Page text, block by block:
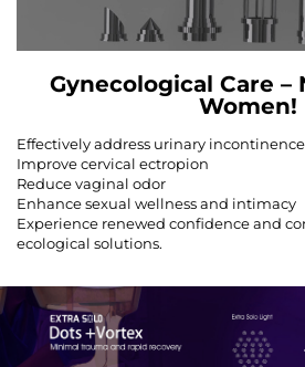
Gynecological Care –
Women!
Effectively address urinary incontinence
Improve cervical ectropion
Reduce vaginal odor
Enhance sexual wellness and intimacy
Experience renewed confidence and
ecological solutions.